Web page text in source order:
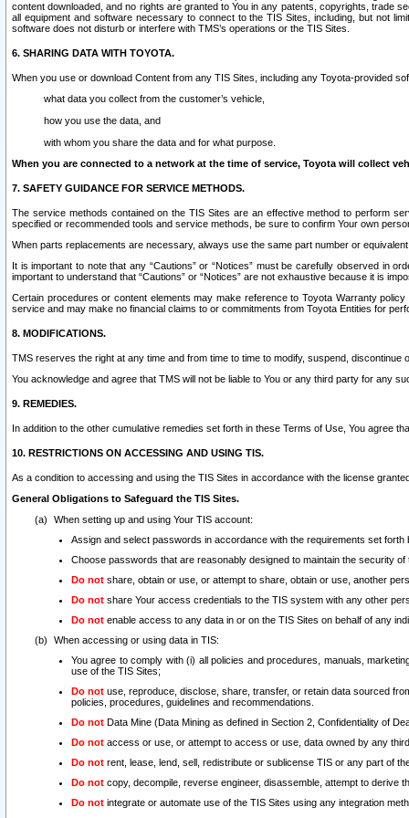
content downloaded, and no rights are granted to You in any patents, copyrights, trade
all equipment and software necessary to connect to the TIS Sites, including, but not
software does not disturb or interfere with TMS’s operations or the TIS Sites.
6. SHARING DATA WITH TOYOTA.
When you use or download Content from any TIS Sites, including any Toyota-provided
what data you collect from the customer’s vehicle,
how you use the data, and
with whom you share the data and for what purpose.
When you are connected to a network at the time of service, Toyota will collect
7. SAFETY GUIDANCE FOR SERVICE METHODS.
The service methods contained on the TIS Sites are an effective method to perform
specified or recommended tools and service methods, be sure to confirm Your own
When parts replacements are necessary, always use the same part number or
It is important to note that any “Cautions” or “Notices” must be carefully observed in
important to understand that “Cautions” or “Notices” are not exhaustive because it is
Certain procedures or content elements may make reference to Toyota Warranty
service and may make no financial claims to or commitments from Toyota Entities for
8. MODIFICATIONS.
TMS reserves the right at any time and from time to time to modify, suspend,
You acknowledge and agree that TMS will not be liable to You or any third party for any
9. REMEDIES.
In addition to the other cumulative remedies set forth in these Terms of Use, You agree
10. RESTRICTIONS ON ACCESSING AND USING TIS.
As a condition to accessing and using the TIS Sites in accordance with the license
General Obligations to Safeguard the TIS Sites.
When setting up and using Your TIS account:
Assign and select passwords in accordance with the requirements set forth
Choose passwords that are reasonably designed to maintain the security
Do not share, obtain or use, or attempt to share, obtain or use, another
Do not share Your access credentials to the TIS system with any other
Do not enable access to any data in or on the TIS Sites on behalf of any
When accessing or using data in TIS:
You agree to comply with (i) all policies and procedures, manuals,
use of the TIS Sites;
Do not use, reproduce, disclose, share, transfer, or retain data sourced
policies, procedures, guidelines and recommendations.
Do not Data Mine (Data Mining as defined in Section 2, Confidentiality of
Do not access or use, or attempt to access or use, data owned by any
Do not rent, lease, lend, sell, redistribute or sublicense TIS or any part of
Do not copy, decompile, reverse engineer, disassemble, attempt to
Do not integrate or automate use of the TIS Sites using any integration